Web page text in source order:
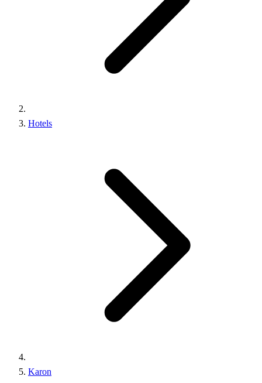
Hotels
Karon